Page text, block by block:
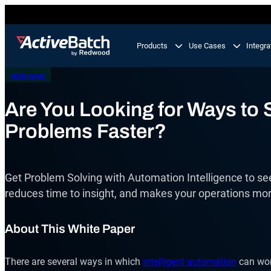
to
content
Products
ActiveBatch
Integrations
Use Cases
Workload Automation
Orchestrate business processes end-to-end across
IT Automation
Integrate and automate critical processes in your
Business Process Automation
from simple to complex.
White paper
Are You Looking for Ways to
Problems Faster?
Get Problem Solving with Automation Intelligence to
reduces time to insight, and makes your operations
About This White Paper
There are several ways in which intelligent automation can